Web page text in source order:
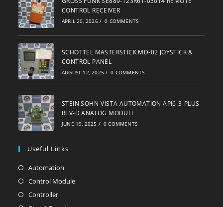
CONTROL RECEIVER
APRIL 20, 2026 / 0 COMMENTS
SCHOTTEL MASTERSTICK MD-02 JOYSTICK &
CONTROL PANEL
AUGUST 12, 2025 / 0 COMMENTS
STEIN SOHN-VISTA AUTOMATION API6-3-PLUS
REV-D ANALOG MODULE
JUNE 19, 2025 / 0 COMMENTS
Useful Links
Automation
in
new
Control ModuleOpens
ControllerOpens